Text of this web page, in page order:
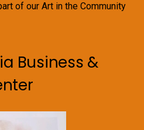
of our Art in the Community
Business &